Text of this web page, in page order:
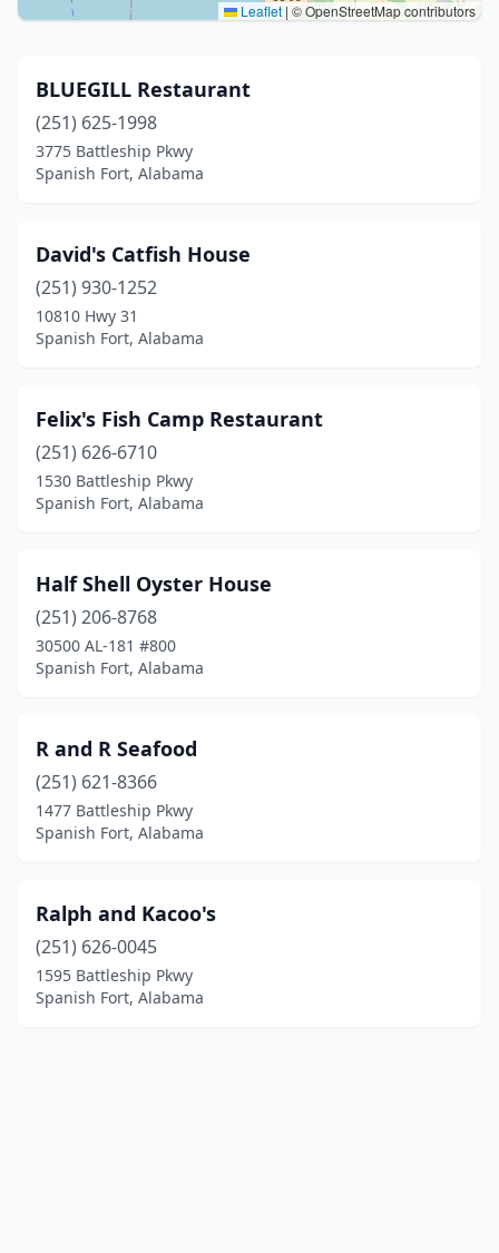
Leaflet | © OpenStreetMap contributors
BLUEGILL Restaurant
(251) 625-1998
3775 Battleship Pkwy
Spanish Fort, Alabama
David's Catfish House
(251) 930-1252
10810 Hwy 31
Spanish Fort, Alabama
Felix's Fish Camp Restaurant
(251) 626-6710
1530 Battleship Pkwy
Spanish Fort, Alabama
Half Shell Oyster House
(251) 206-8768
30500 AL-181 #800
Spanish Fort, Alabama
R and R Seafood
(251) 621-8366
1477 Battleship Pkwy
Spanish Fort, Alabama
Ralph and Kacoo's
(251) 626-0045
1595 Battleship Pkwy
Spanish Fort, Alabama